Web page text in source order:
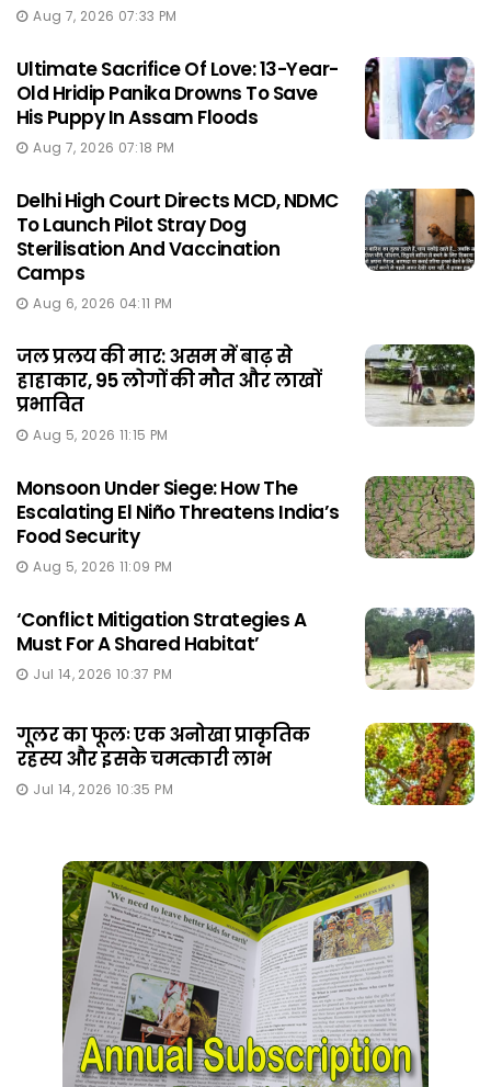
Aug 7, 2026 07:33 PM
Ultimate Sacrifice Of Love: 13-Year-
Old Hridip Panika Drowns To Save
His Puppy In Assam Floods
Aug 7, 2026 07:18 PM
Delhi High Court Directs MCD, NDMC
To Launch Pilot Stray Dog
Sterilisation And Vaccination
Camps
Aug 6, 2026 04:11 PM
जल प्रलय की मार: असम में बाढ़ से
हाहाकार, 95 लोगों की मौत और लाखों
प्रभावित
Aug 5, 2026 11:15 PM
Monsoon Under Siege: How The
Escalating El Niño Threatens India’s
Food Security
Aug 5, 2026 11:09 PM
‘Conflict Mitigation Strategies A
Must For A Shared Habitat’
Jul 14, 2026 10:37 PM
गूलर का फूलः एक अनोखा प्राकृतिक
रहस्य और इसके चमत्कारी लाभ
Jul 14, 2026 10:35 PM